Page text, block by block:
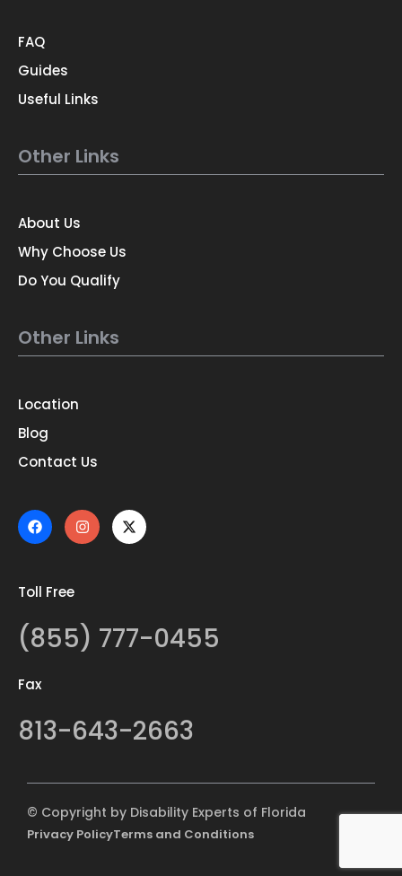
FAQ
Guides
Useful Links
Other Links
About Us
Why Choose Us
Do You Qualify
Other Links
Location
Blog
Contact Us
Toll Free
(855) 777-0455
Fax
813-643-2663
© Copyright by Disability Experts of Florida
Privacy PolicyTerms and Conditions